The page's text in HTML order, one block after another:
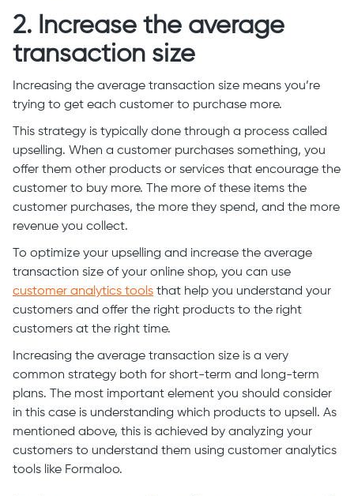
2. Increase the average
transaction size
Increasing the average transaction size means you’re
trying to get each customer to purchase more.
This strategy is typically done through a process called
upselling. When a customer purchases something, you
offer them other products or services that encourage the
customer to buy more. The more of these items the
customer purchases, the more they spend, and the more
revenue you collect.
To optimize your upselling and increase the average
transaction size of your online shop, you can use
customer analytics tools that help you understand your
customers and offer the right products to the right
customers at the right time.
Increasing the average transaction size is a very
common strategy both for short-term and long-term
plans. The most important element you should consider
in this case is understanding which products to upsell. As
mentioned above, this is achieved by analyzing your
customers to understand them using customer analytics
tools like Formaloo.